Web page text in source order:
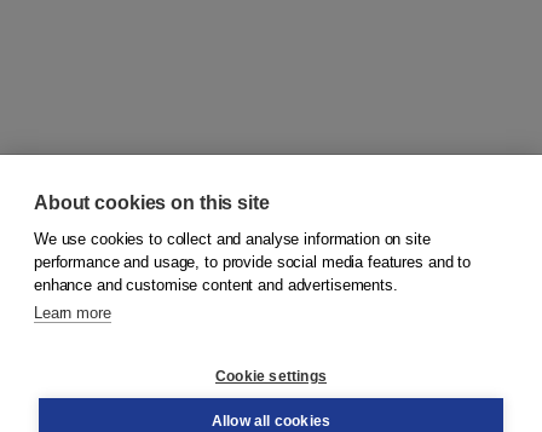
© 2026Koninklijke Boom uitgevers
Order
About cookies on this site
We use cookies to collect and analyse information on site
performance and usage, to provide social media features and to
enhance and customise content and advertisements.
Learn more
Cookie settings
Allow all cookies